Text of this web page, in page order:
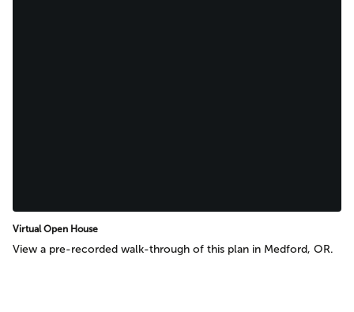
Virtual Open House
View a pre-recorded walk-through of this plan in Medford, OR.